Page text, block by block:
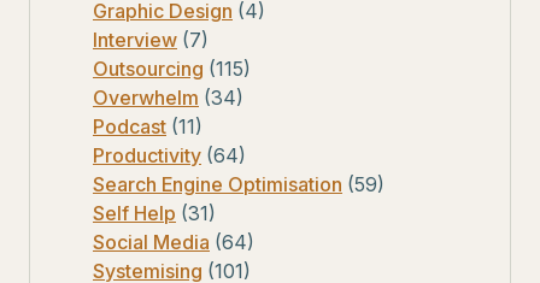
Graphic Design (4)
Interview (7)
Outsourcing (115)
Overwhelm (34)
Podcast (11)
Productivity (64)
Search Engine Optimisation (59)
Self Help (31)
Social Media (64)
Systemising (101)